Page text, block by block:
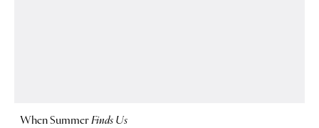
When SummerFinds Us